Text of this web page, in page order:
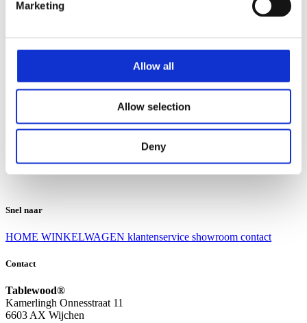
Marketing
Allow all
Allow selection
Deny
Ruilen en retourneren
Algemene voorwaarden
Contact
Snel naar
HOME WINKELWAGEN klantenservice showroom contact
Contact
Tablewood®
Kamerlingh Onnesstraat 11
6603 AX Wijchen